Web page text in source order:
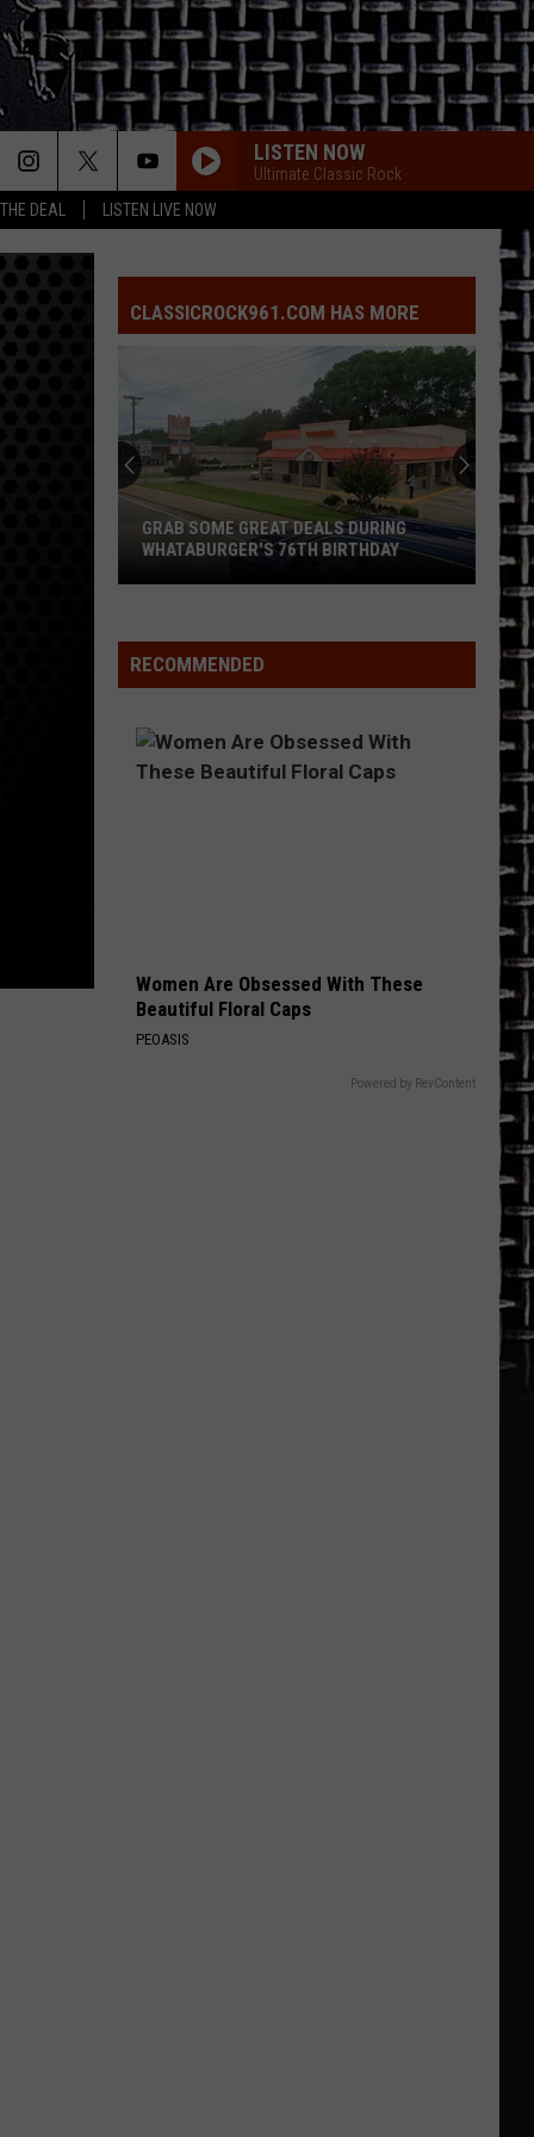
DEAL LISTEN LIVE NOW
LISTEN NOW
Ultimate Classic Rock
STAIRWAY TO HEAVEN
Romantics
WHAT I LIKE ABOUT YOU
Romantics
Queen
CRAZY LITTLE THING CALLED LOVE
Queen
The Game (Deluxe Edition)
Eagles
LIFE IN THE FAST LANE
Eagles
Hotel California (40th Anniversary Expanded Edition)
Sixteen Stone (Remastered)
VIEW ALL RECENTLY PLAYED SONGS
CLASSICROCK961.COM HAS MORE
Great
Deals
Whataburger's
76th
GRAB SOME GREAT DEALS DURING
WHATABURGER'S 76TH BIRTHDAY
RECOMMENDED
Women Are Obsessed With These
Beautiful Floral Caps
PEOASIS
Powered by RevContent